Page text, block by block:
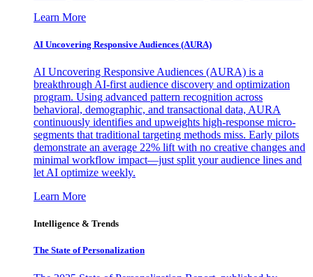
Learn More
AI Uncovering Responsive Audiences (AURA)
AI Uncovering Responsive Audiences (AURA) is a
breakthrough AI-first audience discovery and optimization
program. Using advanced pattern recognition across
behavioral, demographic, and transactional data, AURA
continuously identifies and upweights high-response micro-
segments that traditional targeting methods miss. Early pilots
demonstrate an average 22% lift with no creative changes and
minimal workflow impact—just split your audience lines and
let AI optimize weekly.
Learn More
Intelligence & Trends
The State of Personalization